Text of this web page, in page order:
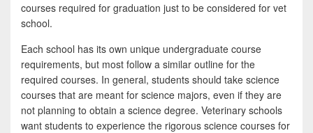
courses required for graduation just to be considered for vet
school.
Each school has its own unique undergraduate course
requirements, but most follow a similar outline for the
required courses. In general, students should take science
courses that are meant for science majors, even if they are
not planning to obtain a science degree. Veterinary schools
want students to experience the rigorous science courses for